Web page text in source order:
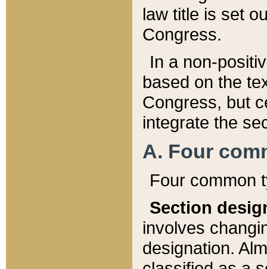
law title is set
Congress.
In a non-
based on the
Congress, but
integrate the
A. Four
Four common
Section
involves
designation.